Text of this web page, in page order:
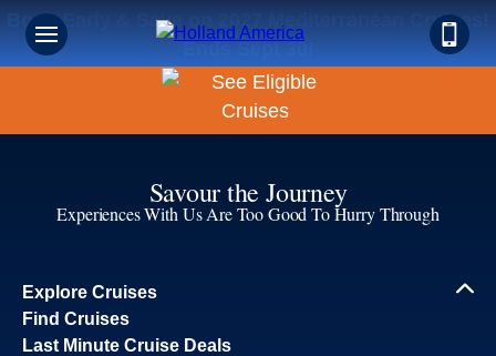
Book Early & Save on 2027 Mediterranean Cruises!
Ends Sept 30!
Savour the Journey
Experiences With Us Are Too Good To Hurry Through
Explore Cruises
Find Cruises
Last Minute Cruise Deals